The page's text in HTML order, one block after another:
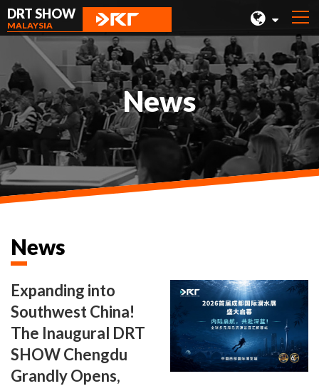
DRT SHOW
MALAYSIA
MALAYSIA
SHANGHAI
TAIWAN
INDONESIA
BEIJING
News
News
Expanding into
Southwest China!
The Inaugural DRT
SHOW Chengdu
Grandly Opens,